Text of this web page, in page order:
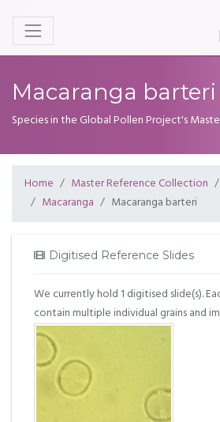
Macaranga barteri
Species in the Global Pollen Project's
Home Master Reference Collection
Macaranga
Macaranga barteri
Digitised Reference Slides
We currently hold 1 digitised slide(s).
contain multiple individual grains and